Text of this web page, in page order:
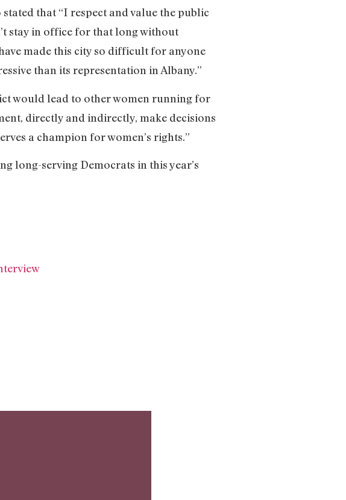
that “I respect and value the public
stay in office for that long without
made this city so difficult for anyone
than its representation in Albany.”
would lead to other women running for
directly and indirectly, make decisions
a champion for women’s rights.”
long-serving Democrats in this year’s